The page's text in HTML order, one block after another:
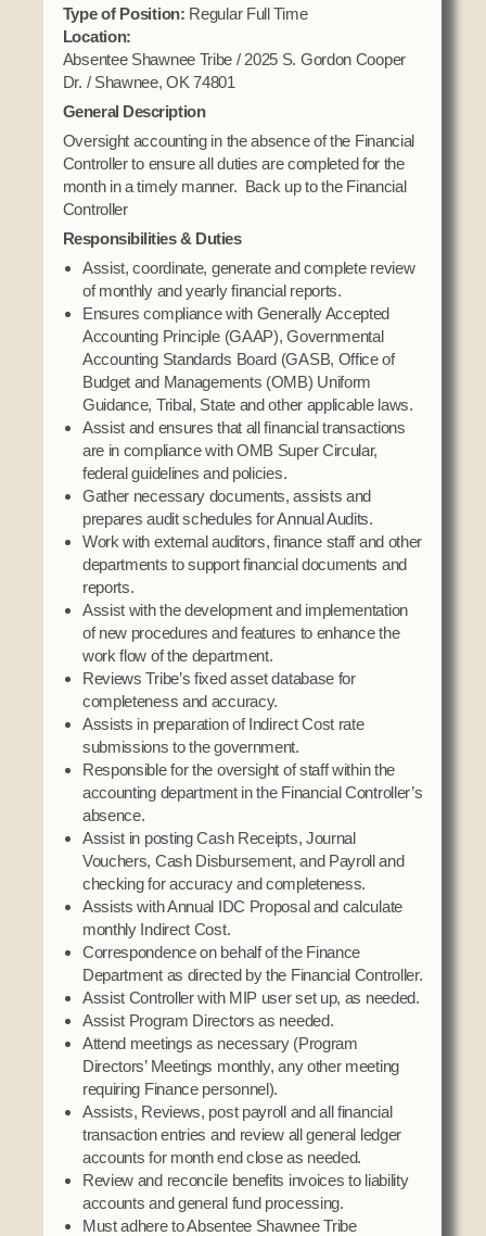
Court
Police Department
Election Commission
Emergency Management
Gaming Commission
Self Governance
Elders Council
Resources
Code of Conduct
Constitution
Tax Codes
COVID Assistance
Domestic Violence
Education
Enrollment
Environmental Health
Finance
Health System
Historic Preservation
Housing Authority
Human Resources
Indian Child Welfare
Language
Media
Procurement
Realty
Social Services
Tax Commission & Tag
Title VI
Tribal Employment Rights Office (TERO)
Enterprises
AllNations Bank
ASEDA
Casino
COVID Funded
Food Pantry
Homeowner Assistance Fund
Obituaries
Calendar
Newsletter
Among the Shawnee Podcast
Type of Position: Regular Full Time
Location:
Absentee Shawnee Tribe / 2025 S. Gordon Cooper
Dr. / Shawnee, OK 74801
General Description
Oversight accounting in the absence of the Financial
Controller to ensure all duties are completed for the
month in a timely manner. Back up to the Financial
Controller
Responsibilities & Duties
Assist, coordinate, generate and complete review
of monthly and yearly financial reports.
Ensures compliance with Generally Accepted
Accounting Principle (GAAP), Governmental
Accounting Standards Board (GASB, Office of
Budget and Managements (OMB) Uniform
Guidance, Tribal, State and other applicable laws.
Assist and ensures that all financial transactions
are in compliance with OMB Super Circular,
federal guidelines and policies.
Gather necessary documents, assists and
prepares audit schedules for Annual Audits.
Work with external auditors, finance staff and other
departments to support financial documents and
reports.
Assist with the development and implementation
of new procedures and features to enhance the
work flow of the department.
Reviews Tribe’s fixed asset database for
completeness and accuracy.
Assists in preparation of Indirect Cost rate
submissions to the government.
Responsible for the oversight of staff within the
accounting department in the Financial Controller’s
absence.
Assist in posting Cash Receipts, Journal
Vouchers, Cash Disbursement, and Payroll and
checking for accuracy and completeness.
Assists with Annual IDC Proposal and calculate
monthly Indirect Cost.
Correspondence on behalf of the Finance
Department as directed by the Financial Controller.
Assist Controller with MIP user set up, as needed.
Assist Program Directors as needed.
Attend meetings as necessary (Program
Directors’ Meetings monthly, any other meeting
requiring Finance personnel).
Assists, Reviews, post payroll and all financial
transaction entries and review all general ledger
accounts for month end close as needed.
Review and reconcile benefits invoices to liability
accounts and general fund processing.
Must adhere to Absentee Shawnee Tribe